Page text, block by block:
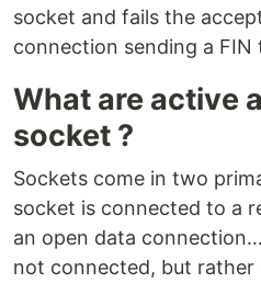
socket and fails the
connection sending a FIN
What are active
socket ?
Sockets come in two
socket is con­nect­ed to a
an open data
not con­nect­ed, but rather